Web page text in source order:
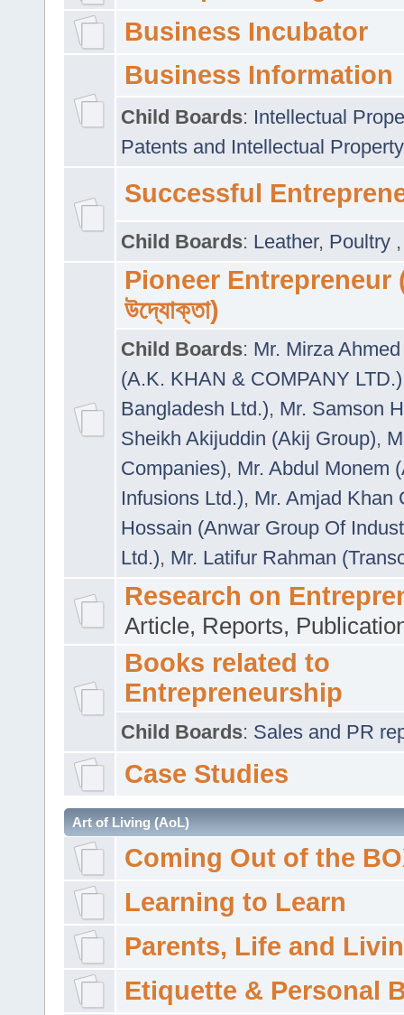
Business Incubator
Business Information
Child Boards: Intellectual
Patents and Intellectual
Successful
Child Boards: Leather, Poultry
Pioneer Entrepreneur
উদ্যোক্তা)
Child Boards: Mr. Mirza
(A.K. KHAN & COMPANY LTD.)
Bangladesh Ltd.), Mr. Samson
Sheikh Akijuddin (Akij Group),
Companies), Mr. Abdul Monem
Infusions Ltd.), Mr. Amjad Khan
Hossain (Anwar Group Of
Ltd.), Mr. Latifur Rahman
Research on
Article, Reports,
Books related to
Entrepreneurship
Child Boards: Sales and PR
Case Studies
Art of Living (AoL)
Coming Out of the
Learning to Learn
Parents, Life and
Etiquette & Personal